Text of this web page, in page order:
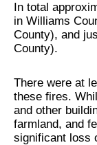
In total
in Williams
County), and
County).
There were at
these fires.
and other
farmland, and
significant loss